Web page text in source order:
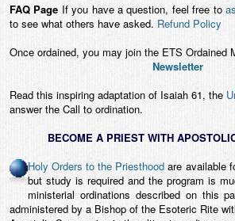
FAQ Page If you have a question, feel free to
to see what others have asked. Refund Policy
Once ordained, you may join the ETS Ordained
Newsletter
Read this inspiring adaptation of Isaiah 61, the
answer the Call to ordination.
BECOME A PRIEST WITH
Holy Orders to the Priesthood are available
but study is required and the program is
ministerial ordinations described on this
administered by a Bishop of the Esoteric Rite